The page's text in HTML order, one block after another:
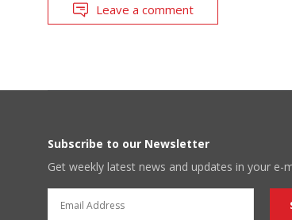
Leave a comment
Subscribe to our Newsletter
Get weekly latest news and updates in your e-